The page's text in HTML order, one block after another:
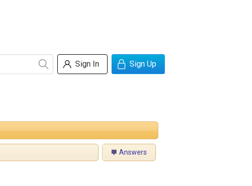
Sign In Sign Up
Answers